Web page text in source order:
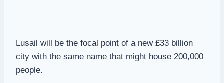
Lusail will be the focal point of a new £33 billion
city with the same name that might house 200,000
people.